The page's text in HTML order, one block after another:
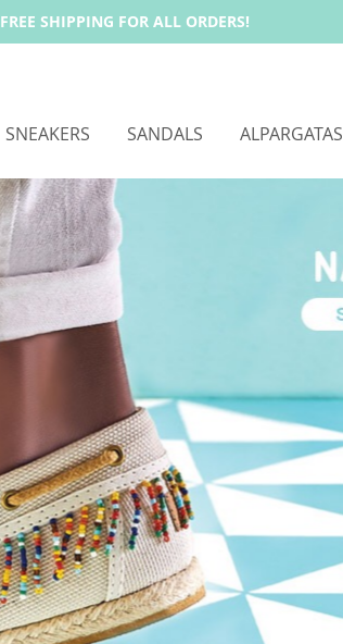
FREE SHIPPING FOR ALL ORDERS!
SNEAKERS SANDALS ALPARGATAS